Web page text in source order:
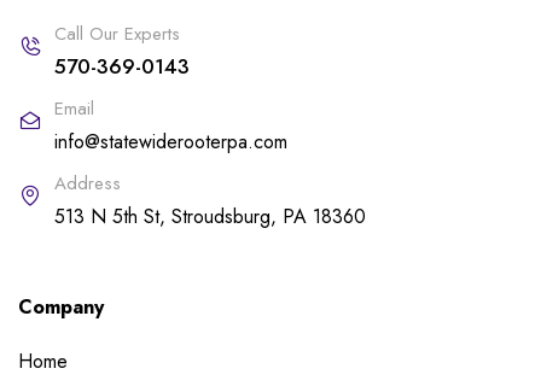
Call Our Experts
570-369-0143
Email
info@statewiderooterpa.com
Address
513 N 5th St, Stroudsburg, PA 18360
Company
Home